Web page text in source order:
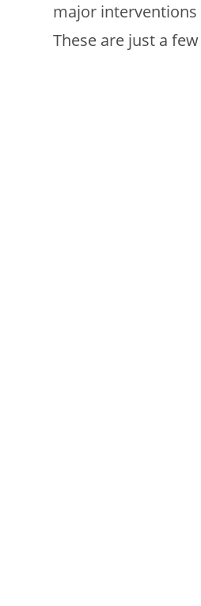
major interventions
These are just a